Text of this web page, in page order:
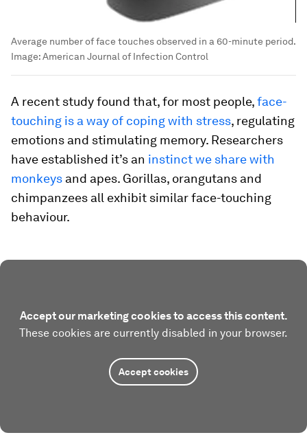
Average number of face touches observed in a 60-minute period.
Image:American Journal of Infection Control
A recent study found that, for most people,face-
touching is a way of coping with stress, regulating
emotions and stimulating memory. Researchers
have established it’s an instinct we share with
monkeys and apes. Gorillas, orangutans and
chimpanzees all exhibit similar face-touching
behaviour.
Accept our marketing cookies to access this content.
These cookies are currently disabled in your browser.
Accept cookies